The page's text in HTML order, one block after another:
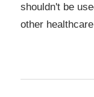
shouldn't be
other